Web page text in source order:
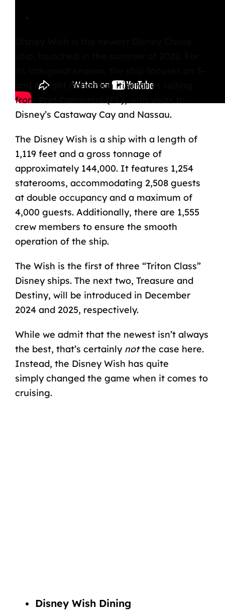
and 4-night Bahamian itineraries sailing
from Port Canaveral (FL), with visits to
Disney’s Castaway Cay and Nassau.
The Disney Wish is a ship with a length of
1,119 feet and a gross tonnage of
approximately 144,000. It features 1,254
staterooms, accommodating 2,508 guests
at double occupancy and a maximum of
4,000 guests. Additionally, there are 1,555
crew members to ensure the smooth
operation of the ship.
The Wish is the first of three “Triton Class”
Disney ships. The next two, Treasure and
Destiny, will be introduced in December
2024 and 2025, respectively.
While we admit that the newest isn’t always
the best, that’s certainly notthe case here.
Instead, the Disney Wish has quite
simplychanged the game when it comes to
cruising.
Disney Wish Dining